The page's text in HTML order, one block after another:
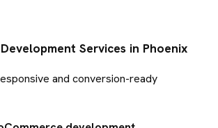
Services in Phoenix
and conversion-ready